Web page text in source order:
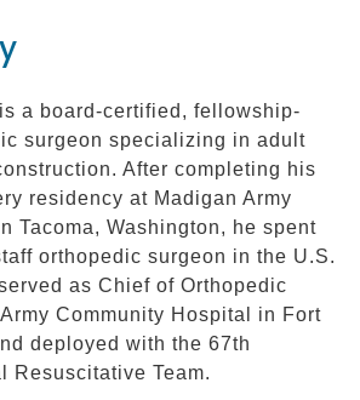
a board-certified, fellowship-
surgeon specializing in adult
After completing his
residency at Madigan Army
Tacoma, Washington, he spent
orthopedic surgeon in the U.S.
as Chief of Orthopedic
Community Hospital in Fort
deployed with the 67th
Resuscitative Team.